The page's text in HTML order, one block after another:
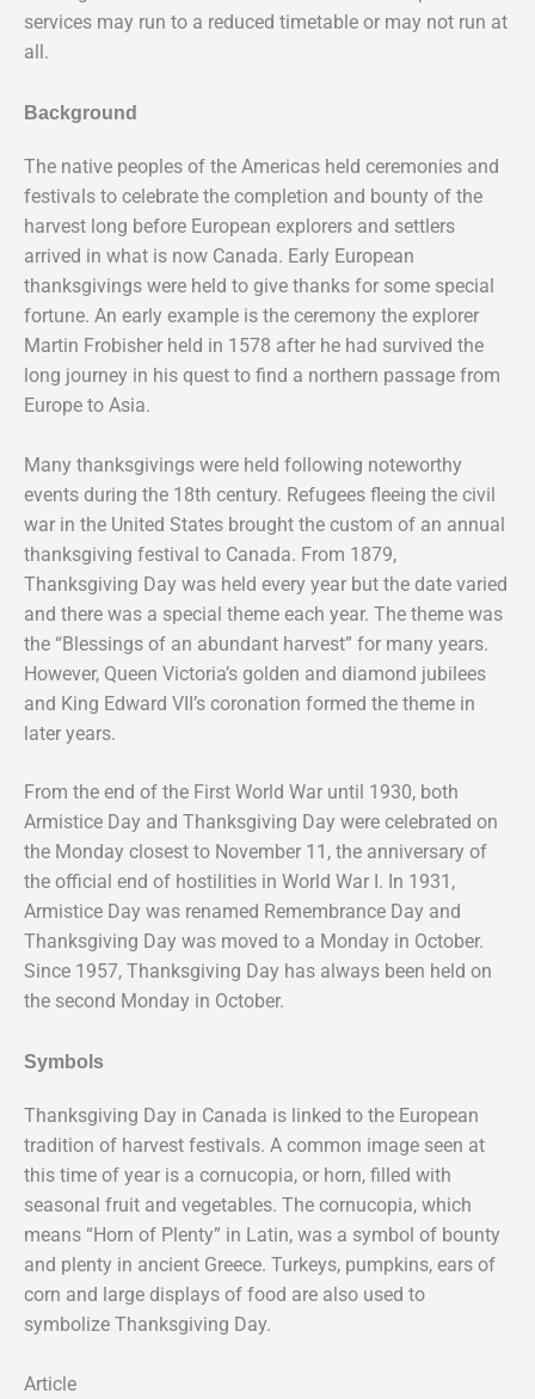
services may run to a reduced timetable or may not run at
all.
Background
The native peoples of the Americas held ceremonies and
festivals to celebrate the completion and bounty of the
harvest long before European explorers and settlers
arrived in what is now Canada. Early European
thanksgivings were held to give thanks for some special
fortune. An early example is the ceremony the explorer
Martin Frobisher held in 1578 after he had survived the
long journey in his quest to find a northern passage from
Europe to Asia.
Many thanksgivings were held following noteworthy
events during the 18th century. Refugees fleeing the civil
war in the United States brought the custom of an annual
thanksgiving festival to Canada. From 1879,
Thanksgiving Day was held every year but the date varied
and there was a special theme each year. The theme was
the “Blessings of an abundant harvest” for many years.
However, Queen Victoria’s golden and diamond jubilees
and King Edward VII’s coronation formed the theme in
later years.
From the end of the First World War until 1930, both
Armistice Day and Thanksgiving Day were celebrated on
the Monday closest to November 11, the anniversary of
the official end of hostilities in World War I. In 1931,
Armistice Day was renamed Remembrance Day and
Thanksgiving Day was moved to a Monday in October.
Since 1957, Thanksgiving Day has always been held on
the second Monday in October.
Symbols
Thanksgiving Day in Canada is linked to the European
tradition of harvest festivals. A common image seen at
this time of year is a cornucopia, or horn, filled with
seasonal fruit and vegetables. The cornucopia, which
means “Horn of Plenty” in Latin, was a symbol of bounty
and plenty in ancient Greece. Turkeys, pumpkins, ears of
corn and large displays of food are also used to
symbolize Thanksgiving Day.
Article